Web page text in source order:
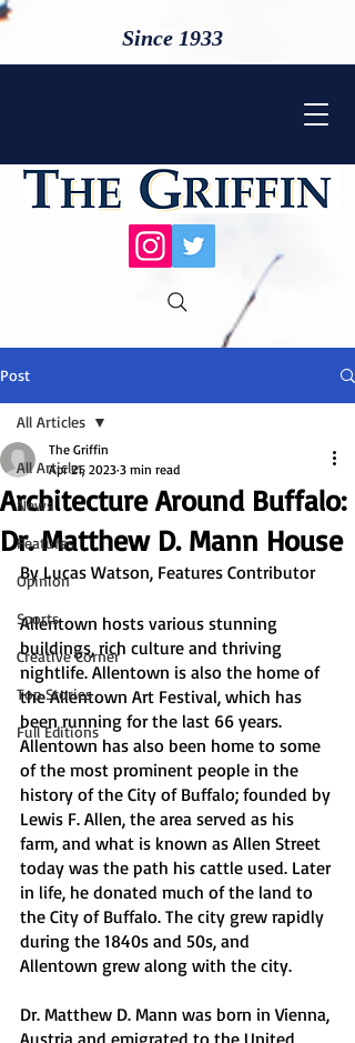
Since 1933
Post
All Articles
News
Features
Opinion
Sports
Creative Corner
Top Stories
Full Editions
All Articles
Architecture Around Buffalo:
Dr. Matthew D. Mann House
The Griffin
Apr 21, 2023 3 min read
By Lucas Watson, Features Contributor
Allentown hosts various stunning
buildings, rich culture and thriving
nightlife. Allentown is also the home of
the Allentown Art Festival, which has
been running for the last 66 years.
Allentown has also been home to some
of the most prominent people in the
history of the City of Buffalo; founded by
Lewis F. Allen, the area served as his
farm, and what is known as Allen Street
today was the path his cattle used. Later
in life, he donated much of the land to
the City of Buffalo. The city grew rapidly
during the 1840s and 50s, and
Allentown grew along with the city.
Dr. Matthew D. Mann was born in Vienna,
Austria and emigrated to the United